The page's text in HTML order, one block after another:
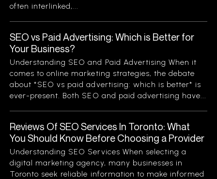
often interlinked,...
SEO vs Paid Advertising: Which is Better for
Your Business?
Understanding SEO and Paid Advertising When it
comes to online marketing strategies, the debate
about *SEO vs paid advertising: which is better* is
ever-present. Both SEO and paid advertising have...
Reviews Of SEO Services In Toronto: What
You Should Know Before Choosing a Provider
Understanding SEO Services When selecting a
digital marketing agency, many businesses in
Toronto seek reliable information to make informed